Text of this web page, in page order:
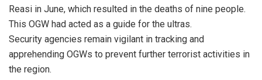
Reasi in June, which resulted in the deaths of nine people.
This OGW had acted as a guide for the ultras.
Security agencies remain vigilant in tracking and
apprehending OGWs to prevent further terrorist activities in
the region.